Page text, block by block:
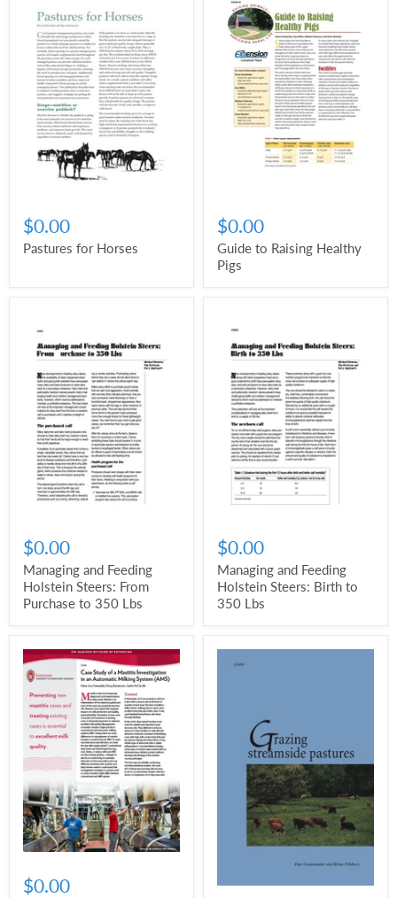
$0.00
Pastures for Horses
$0.00
Guide to Raising Healthy
Pigs
$0.00
Managing and Feeding
Holstein Steers: From
Purchase to 350 Lbs
$0.00
Managing and Feeding
Holstein Steers: Birth to
350 Lbs
$0.00